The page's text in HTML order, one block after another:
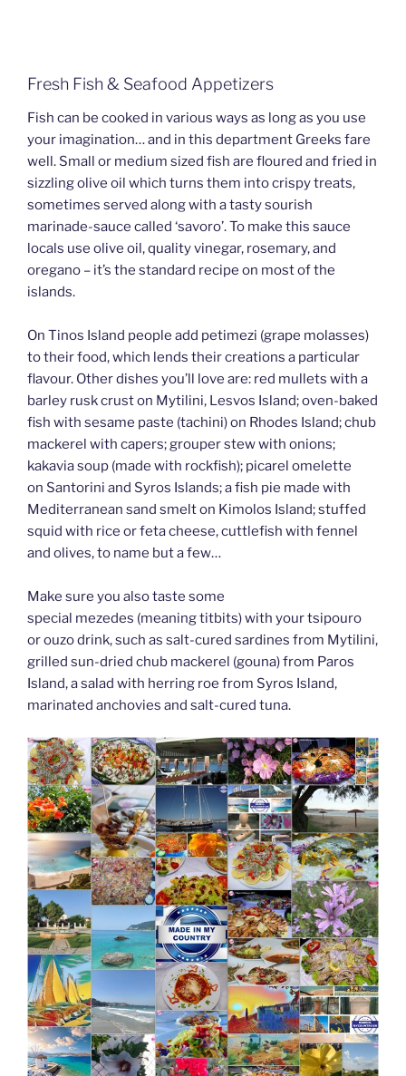
Fresh Fish & Seafood Appetizers
Fish can be cooked in various ways as long as you use
your imagination… and in this department Greeks fare
well. Small or medium sized fish are floured and fried in
sizzling olive oil which turns them into crispy treats,
sometimes served along with a tasty sourish
marinade-sauce called ‘savoro’. To make this sauce
locals use olive oil, quality vinegar, rosemary, and
oregano – it’s the standard recipe on most of the
islands.
On Tinos Island people add petimezi (grape molasses)
to their food, which lends their creations a particular
flavour. Other dishes you’ll love are: red mullets with a
barley rusk crust on Mytilini, Lesvos Island; oven-baked
fish with sesame paste (tachini) on Rhodes Island; chub
mackerel with capers; grouper stew with onions;
kakavia soup (made with rockfish); picarel omelette
on Santorini and Syros Islands; a fish pie made with
Mediterranean sand smelt on Kimolos Island; stuffed
squid with rice or feta cheese, cuttlefish with fennel
and olives, to name but a few…
Make sure you also taste some
special mezedes (meaning titbits) with your tsipouro
or ouzo drink, such as salt-cured sardines from Mytilini,
grilled sun-dried chub mackerel (gouna) from Paros
Island, a salad with herring roe from Syros Island,
marinated anchovies and salt-cured tuna.